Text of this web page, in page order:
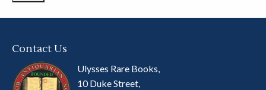
Contact Us
Ulysses Rare Books,
10 Duke Street,